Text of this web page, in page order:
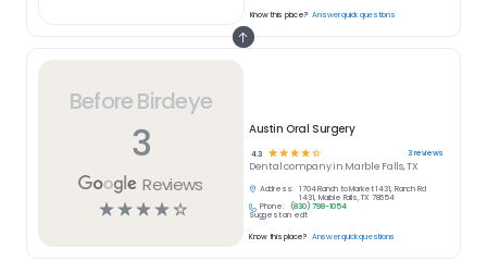
Before Birdeye
3
Reviews
☆☆☆☆☆
Austin Oral Surgery
4.3 ☆ ☆☆☆☆ 3reviews
Dentalcompany in Marble Falls, TX
Address:
1704 Ranch to Market 1431, Ranch Rd
1431, Marble Falls, TX 78654
Phone:
(830) 798-1054
Suggest an edit
Know this place? Answer quick questions
Know this place? Answer quick questions